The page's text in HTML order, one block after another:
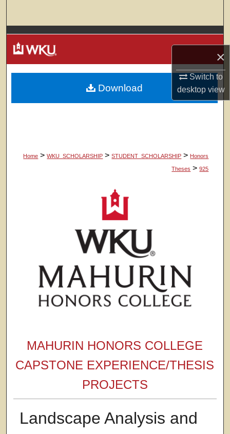
×
Switch to
desktopview
Browse Colleges, Departments, Units
My Account
About
Home > WKU_SCHOLARSHIP > STUDENT_SCHOLARSHIP > Honors
Theses > 925
MAHURIN HONORS COLLEGE
CAPSTONE EXPERIENCE/THESIS
PROJECTS
Landscape Analysis and
Download